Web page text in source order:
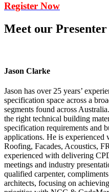
Register Now
Meet our Presenter
Jason Clarke
Jason has over 25 years’
specification space across a
segments found across
the right technical building
specification requirements and
applications. He is
Roofing, Facades, Acoustics,
experienced with delivering
meetings and industry
qualified carpenter,
architects, focusing on